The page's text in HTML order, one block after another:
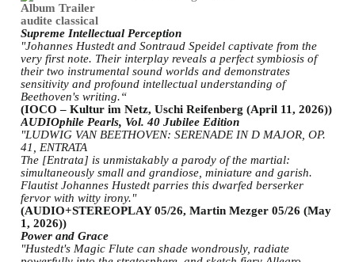
Album Trailer
audite classical
Supreme Intellectual Perception
"Johannes Hustedt and Sontraud Speidel captivate from the
very first note. Their interplay reveals a perfect symbiosis of
their two instrumental sound worlds and demonstrates
sensitivity and profound intellectual understanding of
Beethoven's writing.“
(IOCO – Kultur im Netz, Uschi Reifenberg (April 11, 2026))
AUDIOphile Pearls, Vol. 40 Jubilee Edition
"LUDWIG VAN BEETHOVEN: SERENADE IN D MAJOR, OP.
41, ENTRATA
The [Entrata] is unmistakably a parody of the martial:
simultaneously small and grandiose, miniature and garish.
Flautist Johannes Hustedt parries this dwarfed berserker
fervor with witty irony."
(AUDIO+STEREOPLAY 05/26, Martin Mezger 05/26 (May
1, 2026))
Power and Grace
"Hustedt's Magic Flute can shade wondrously, radiate